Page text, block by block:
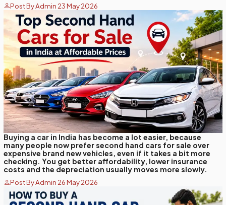
Post By Admin 23 May 2026
Buying a car in India has become a lot easier, because
many people now prefer second hand cars for sale over
expensive brand new vehicles, even if it takes a bit more
checking. You get better affordability, lower insurance
costs and the depreciation usually moves more slowly.
Post By Admin 26 May 2026